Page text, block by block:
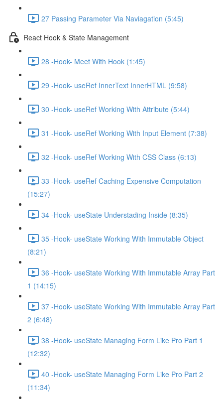
27 Passing Parameter Via Naviagation (5:45)
React Hook & State Management
28 -Hook- Meet With Hook (1:45)
29 -Hook- useRef InnerText InnerHTML (9:58)
30 -Hook- useRef Working With Attribute (5:44)
31 -Hook- useRef Working With Input Element (7:38)
32 -Hook- useRef Working With CSS Class (6:13)
33 -Hook- useRef Caching Expensive Computation
(15:27)
34 -Hook- useState Understading Inside (8:35)
35 -Hook- useState Working With Immutable Object
(8:21)
36 -Hook- useState Working With Immutable Array Part
1 (14:15)
37 -Hook- useState Working With Immutable Array Part
2 (6:48)
38 -Hook- useState Managing Form Like Pro Part 1
(12:32)
40 -Hook- useState Managing Form Like Pro Part 2
(11:34)